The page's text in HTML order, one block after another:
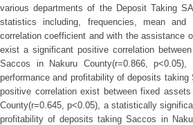
various departments of the Deposit Taking
statistics including, frequencies, mean
correlation coefficient and with the assistance
exist a significant positive correlation
Saccos in Nakuru County(r=0.866,
performance and profitability of deposits
positive correlation exist between fixed
County(r=0.645, p<0.05), a statistically
profitability of deposits taking Saccos in